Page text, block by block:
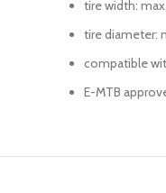
tire width:
tire diameter:
compatible
E-MTB